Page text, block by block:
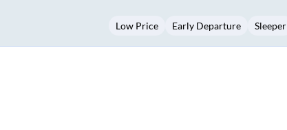
3 5
Low Price Early Departure Sleeper